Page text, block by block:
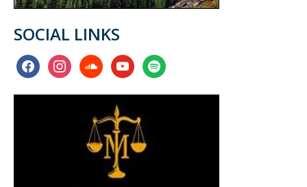
SOCIAL LINKS
facebookinstagramsoundcloudyoutubespotify